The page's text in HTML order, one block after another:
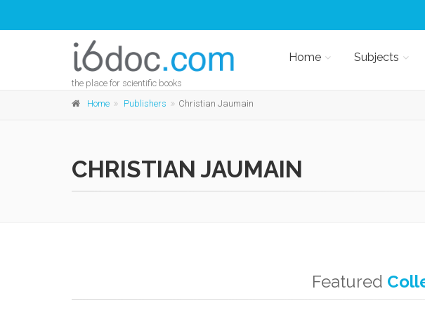
the place for scientific books
Home Subjects
Home Publishers Christian Jaumain
CHRISTIAN JAUMAIN
Featured